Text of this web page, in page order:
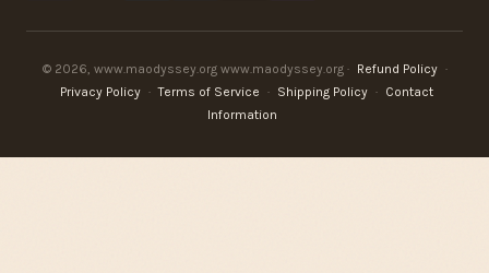
© 2026, www.maodyssey.org www.maodyssey.org · Refund Policy ·
Privacy Policy · Terms of Service · Shipping Policy · Contact
Information